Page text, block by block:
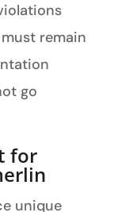
remain
go
for
unique